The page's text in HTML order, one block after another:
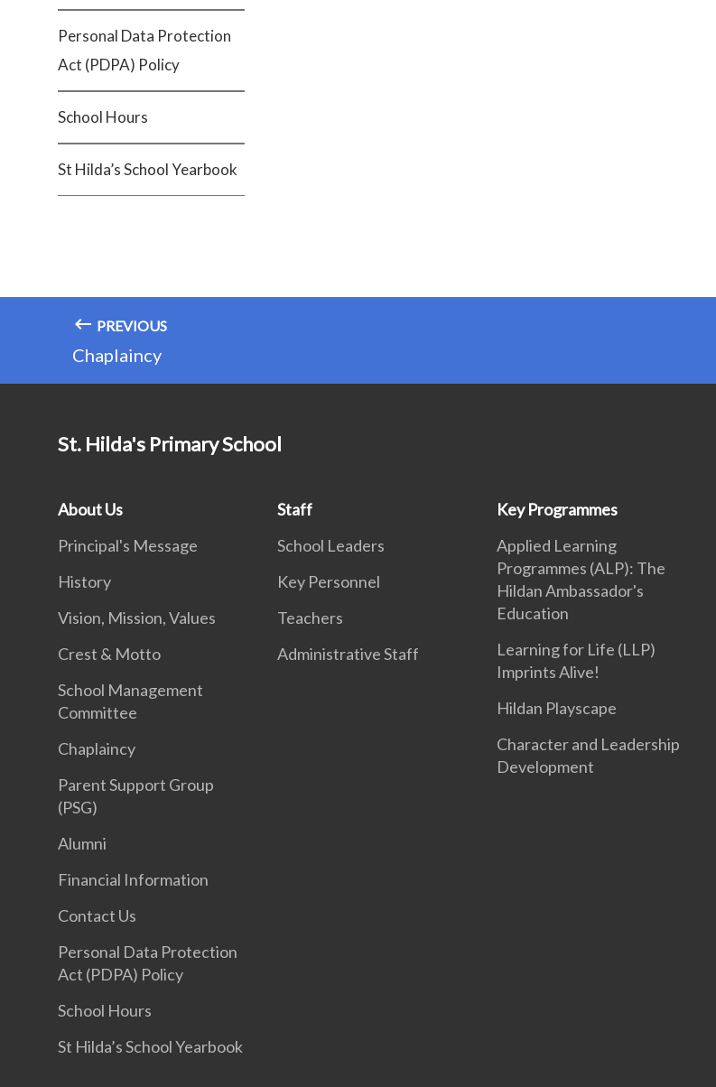
Personal Data Protection
Act (PDPA) Policy
School Hours
St Hilda’s School Yearbook
PREVIOUS
Chaplaincy
St. Hilda's Primary School
About Us
Principal's Message
History
Vision, Mission, Values
Crest & Motto
School Management
Committee
Chaplaincy
Parent Support Group
(PSG)
Alumni
Financial Information
Contact Us
Personal Data Protection
Act (PDPA) Policy
School Hours
St Hilda’s School Yearbook
Staff
School Leaders
Key Personnel
Teachers
Administrative Staff
Key Programmes
Applied Learning
Programmes (ALP): The
Hildan Ambassador's
Education
Learning for Life (LLP)
Imprints Alive!
Hildan Playscape
Character and Leadership
Development